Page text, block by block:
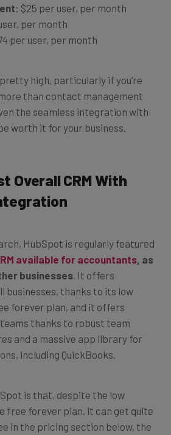
: $25 per user, per month
per month
per user, per month
high, particularly if you’re
than contact management
the seamless integration with
worth it for your business.
Overall CRM With
HubSpot is regularly featured
available for accountants, as
businesses. It offers
businesses, thanks to its low
forever plan, and it offers
thanks to robust team
and a massive app library for
including QuickBooks.
is that, despite the low
free forever plan, it can get quite
in the pricing section below, the